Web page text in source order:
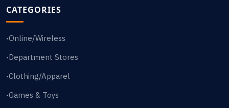
CATEGORIES
•Online/Wireless
•Department Stores
•Clothing/Apparel
•Games & Toys